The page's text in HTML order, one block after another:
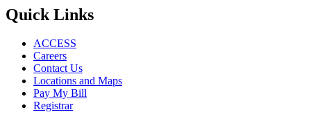
Quick Links
ACCESS
Careers
Contact Us
Locations and Maps
Pay My Bill
Registrar